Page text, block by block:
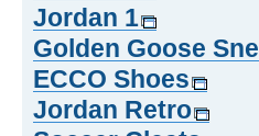
Jordan 1
Golden Goose
ECCO Shoes
Jordan Retro